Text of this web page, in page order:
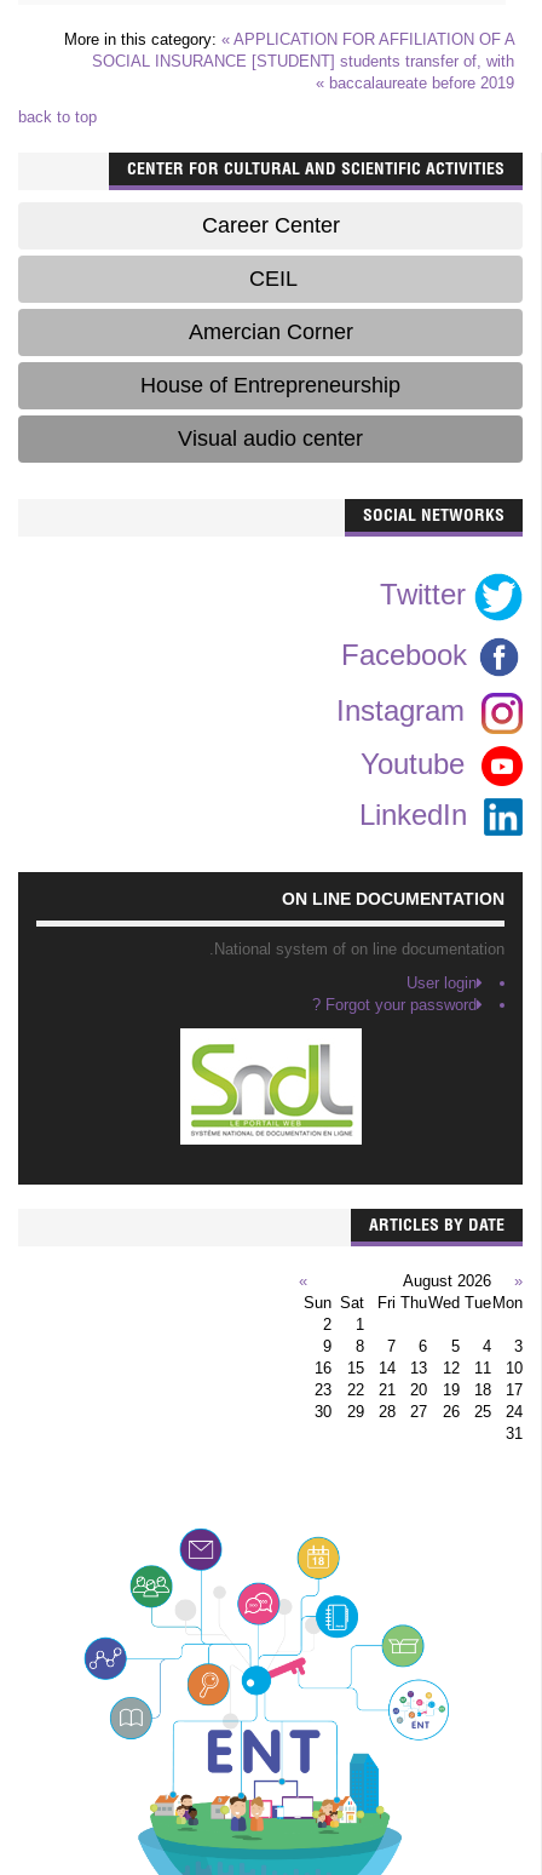
More in this category: « APPLICATION FOR AFFILIATION OF A
SOCIAL INSURANCE [STUDENT] students transfer of, with
baccalaureate before 2019 »
back to top
CENTER FOR CULTURAL AND SCIENTIFIC ACTIVITIES
Career Center
CEIL
Amercian Corner
House of Entrepreneurship
Visual audio center
SOCIAL NETWORKS
Instagram
Youtube
LinkedIn
ON LINE DOCUMENTATION
National system of on line documentation.
User login
Forgot your password ?
ARTICLES BY DATE
«
August 2026
»
Mon
Tue
Wed
Thu
Fri
Sat
Sun
1
2
3
4
5
6
7
8
9
10
11
12
13
14
15
16
17
18
19
20
21
22
23
24
25
26
27
28
29
30
31